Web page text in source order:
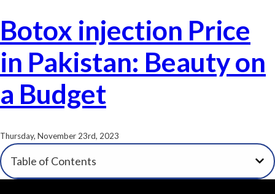
Botox injection Price
in Pakistan: Beauty on
a Budget
Thursday, November 23rd, 2023
Table of Contents